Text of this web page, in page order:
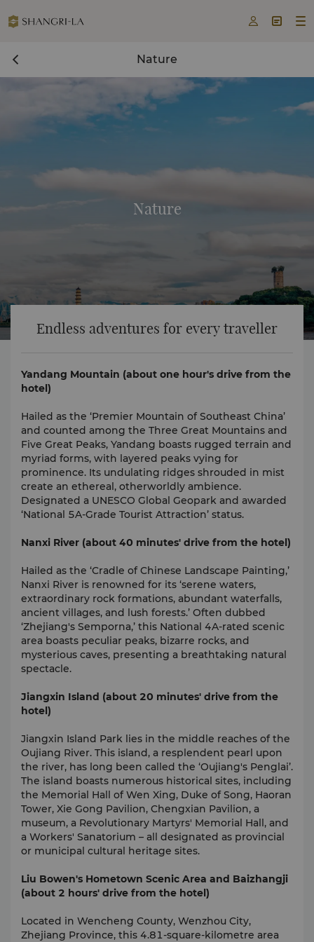
  
Nature
Nature
Endless adventures for every traveller
Yandang Mountain (about one hour's drive from the
hotel)
Hailed as the ‘Premier Mountain of Southeast China’
and counted among the Three Great Mountains and
Five Great Peaks, Yandang boasts rugged terrain and
myriad forms, with layered peaks vying for
prominence. Its undulating ridges shrouded in mist
create an ethereal, otherworldly ambience.
Designated a UNESCO Global Geopark and awarded
‘National 5A-Grade Tourist Attraction’ status.
Nanxi River (about 40 minutes' drive from the hotel)
Hailed as the ‘Cradle of Chinese Landscape Painting,’
Nanxi River is renowned for its ‘serene waters,
extraordinary rock formations, abundant waterfalls,
ancient villages, and lush forests.’ Often dubbed
‘Zhejiang's Semporna,’ this National 4A-rated scenic
area boasts peculiar peaks, bizarre rocks, and
mysterious caves, presenting a breathtaking natural
spectacle.
Jiangxin Island (about 20 minutes' drive from the
hotel)
Jiangxin Island Park lies in the middle reaches of the
Oujiang River. This island, a resplendent pearl upon
the river, has long been called the ‘Oujiang's Penglai’.
The island boasts numerous historical sites, including
the Memorial Hall of Wen Xing, Duke of Song, Haoran
Tower, Xie Gong Pavilion, Chengxian Pavilion, a
museum, a Revolutionary Martyrs' Memorial Hall, and
a Workers' Sanatorium – all designated as provincial
or municipal cultural heritage sites.
Liu Bowen's Hometown Scenic Area and Baizhangji
(about 2 hours' drive from the hotel)
Located in Wencheng County, Wenzhou City,
Zhejiang Province, this 4.81-square-kilometre area